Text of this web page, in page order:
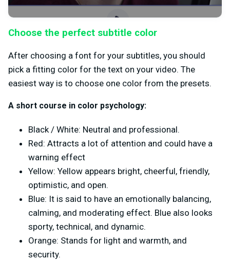
Choose the perfect subtitle color
After choosing a font for your subtitles, you should
pick a fitting color for the text on your video. The
easiest way is to choose one color from the presets.
A short course in color psychology:
Black / White: Neutral and professional.
Red: Attracts a lot of attention and could have a
warning effect
Yellow: Yellow appears bright, cheerful, friendly,
optimistic, and open.
Blue: It is said to have an emotionally balancing,
calming, and moderating effect. Blue also looks
sporty, technical, and dynamic.
Orange: Stands for light and warmth, and
security.